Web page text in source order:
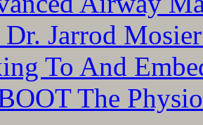
Jarrod
To And
The